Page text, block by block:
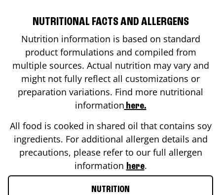
NUTRITIONAL FACTS AND ALLERGENS
Nutrition information is based on standard
product formulations and compiled from
multiple sources. Actual nutrition may vary and
might not fully reflect all customizations or
preparation variations. Find more nutritional
information here.
All food is cooked in shared oil that contains soy
ingredients. For additional allergen details and
precautions, please refer to our full allergen
information here.
NUTRITION